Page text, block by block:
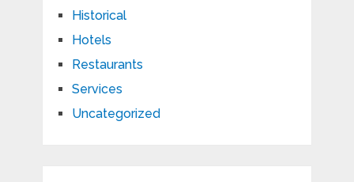
Historical
Hotels
Restaurants
Services
Uncategorized